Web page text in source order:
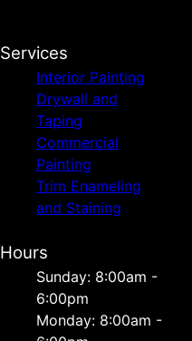
Services
Interior Painting
Drywall and
Taping
Commercial
Painting
Trim Enameling
and Staining
Hours
Sunday: 8:00am -
6:00pm
Monday: 8:00am -